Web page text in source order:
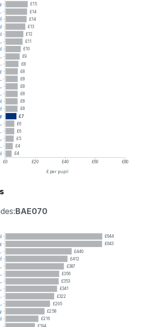
£15
£14
£14
£13
£12
£11
£10
£9
£8
£8
£8
£8
£8
£8
£8
£7
£6
£6
£5
£4
£4
£0
£20 £40 £60
£80
£ per pupil
BAE070
£644
£643
£440
£412
£387
£356
£353
£341
£322
£295
£258
£216